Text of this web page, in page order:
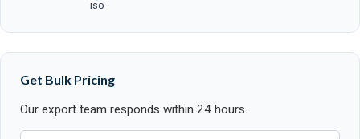
ISO
Get Bulk Pricing
Our export team responds within 24 hours.